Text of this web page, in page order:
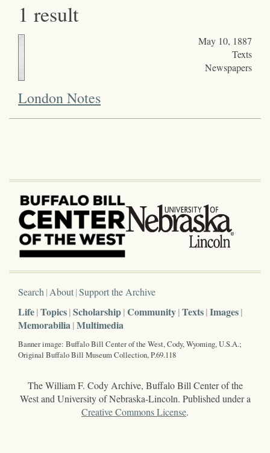
1 result
May 10, 1887
Texts
Newspapers
London Notes
Search About Support the Archive
Life Topics Scholarship Community Texts Images
Memorabilia Multimedia
Banner image: Buffalo Bill Center of the West, Cody, Wyoming, U.S.A.;
Original Buffalo Bill Museum Collection, P.69.118
The William F. Cody Archive, Buffalo Bill Center of the
West and University of Nebraska-Lincoln. Published under a
Creative Commons License.